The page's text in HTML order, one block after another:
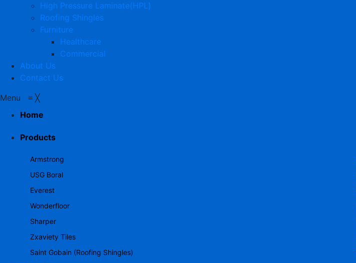
High Pressure Laminate(HPL)
Roofing Shingles
Furniture
Healthcare
Commercial
About Us
Contact Us
Menu ≡ ╳
Home
Products
Armstrong
USG Boral
Everest
Wonderfloor
Sharper
Zxaviety Tiles
Saint Gobain (Roofing Shingles)